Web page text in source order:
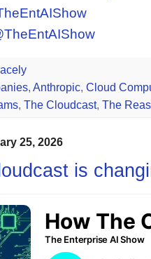
, Anthropic, Cloud
, The Cloudcast, The
25, 2026
is